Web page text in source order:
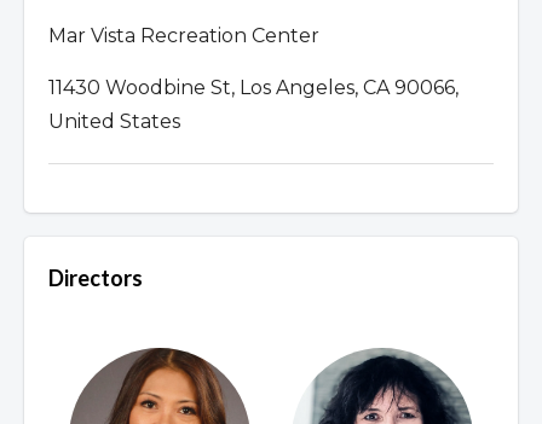
Mar Vista Recreation Center
11430 Woodbine St, Los Angeles, CA 90066,
United States
Directors